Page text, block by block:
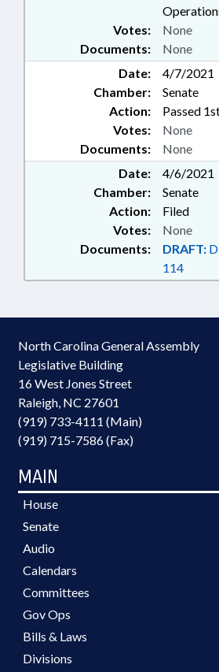
Documents: None
Votes: None
Date:
4/7/2021
Chamber:
Senate
Action:
Passed
Documents: None
Votes: None
Date:
4/6/2021
Chamber:
Senate
Action:
Filed
Documents: DRAFT:
114
Votes: None
North Carolina General Assembly
Legislative Building
16 West Jones Street
Raleigh, NC 27601
(919) 733-4111 (Main)
(919) 715-7586 (Fax)
MAIN
House
Senate
Audio
Calendars
Committees
Gov Ops
Bills & Laws
Divisions